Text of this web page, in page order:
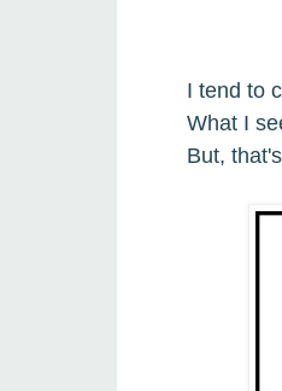
I tend to
What I
But,